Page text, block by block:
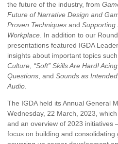
the future of the industry, from
Future of Narrative Design and
Proven Techniques and Supporting
Workplace . In addition to our
presentations featured IGDA
insights about important topics
Culture “Soft” Skills Are Hard!
Questions , and Sounds as
Audio
The IGDA held its Annual General
Wednesday, 22 March, 2023,
and an overview of 2023 initiatives
focus on building and consolidating